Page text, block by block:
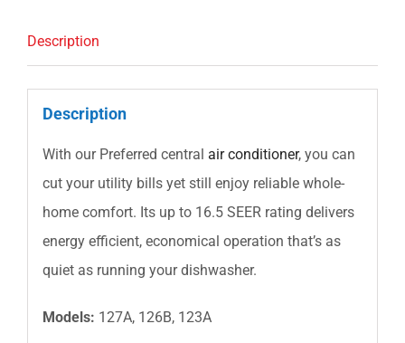
Description
Description
With our Preferred central air conditioner, you can
cut your utility bills yet still enjoy reliable whole-
home comfort. Its up to 16.5 SEER rating delivers
energy efficient, economical operation that’s as
quiet as running your dishwasher.
Models: 127A, 126B, 123A